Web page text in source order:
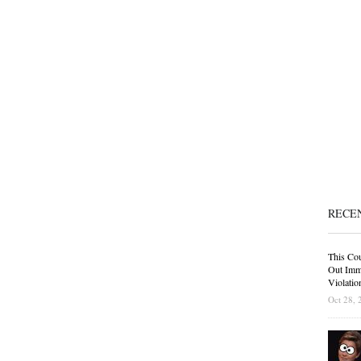
This
Out
Oct 28,